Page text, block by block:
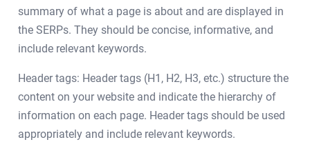
summary of what a page is about and are displayed in
the SERPs. They should be concise, informative, and
include relevant keywords.
Header tags: Header tags (H1, H2, H3, etc.) structure the
content on your website and indicate the hierarchy of
information on each page. Header tags should be used
appropriately and include relevant keywords.